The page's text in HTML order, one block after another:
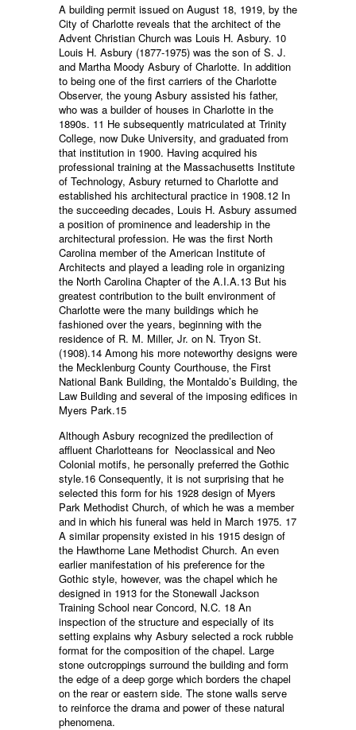
A building permit issued on August 18, 1919, by the
City of Charlotte reveals that the architect of the
Advent Christian Church was Louis H. Asbury. 10
Louis H. Asbury (1877-1975) was the son of S. J.
and Martha Moody Asbury of Charlotte. In addition
to being one of the first carriers of the Charlotte
Observer, the young Asbury assisted his father,
who was a builder of houses in Charlotte in the
1890s. 11 He subsequently matriculated at Trinity
College, now Duke University, and graduated from
that institution in 1900. Having acquired his
professional training at the Massachusetts Institute
of Technology, Asbury returned to Charlotte and
established his architectural practice in 1908.12 In
the succeeding decades, Louis H. Asbury assumed
a position of prominence and leadership in the
architectural profession. He was the first North
Carolina member of the American Institute of
Architects and played a leading role in organizing
the North Carolina Chapter of the A.I.A.13 But his
greatest contribution to the built environment of
Charlotte were the many buildings which he
fashioned over the years, beginning with the
residence of R. M. Miller, Jr. on N. Tryon St.
(1908).14 Among his more noteworthy designs were
the Mecklenburg County Courthouse, the First
National Bank Building, the Montaldo’s Building, the
Law Building and several of the imposing edifices in
Myers Park.15
Although Asbury recognized the predilection of
affluent Charlotteans for Neoclassical and Neo
Colonial motifs, he personally preferred the Gothic
style.16 Consequently, it is not surprising that he
selected this form for his 1928 design of Myers
Park Methodist Church, of which he was a member
and in which his funeral was held in March 1975. 17
A similar propensity existed in his 1915 design of
the Hawthorne Lane Methodist Church. An even
earlier manifestation of his preference for the
Gothic style, however, was the chapel which he
designed in 1913 for the Stonewall Jackson
Training School near Concord, N.C. 18 An
inspection of the structure and especially of its
setting explains why Asbury selected a rock rubble
format for the composition of the chapel. Large
stone outcroppings surround the building and form
the edge of a deep gorge which borders the chapel
on the rear or eastern side. The stone walls serve
to reinforce the drama and power of these natural
phenomena.